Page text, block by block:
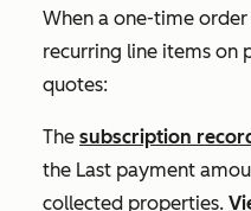
When a one-time
recurring line items on
quotes:
The subscription
the Last payment
collected properties.